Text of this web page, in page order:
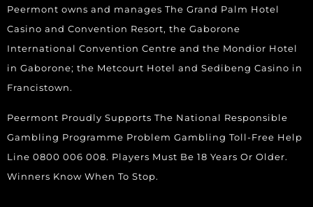
Peermont owns and manages The Grand Palm Hotel
Casino and Convention Resort, the Gaborone
International Convention Centre and the Mondior Hotel
in Gaborone; the Metcourt Hotel and Sedibeng Casino in
Francistown.
Peermont Proudly Supports The National Responsible
Gambling Programme Problem Gambling Toll-Free Help
Line 0800 006 008. Players Must Be 18 Years Or Older.
Winners Know When To Stop.